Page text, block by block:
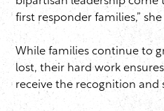
first responder families,” she
While families continue to
lost, their hard work
receive the recognition and